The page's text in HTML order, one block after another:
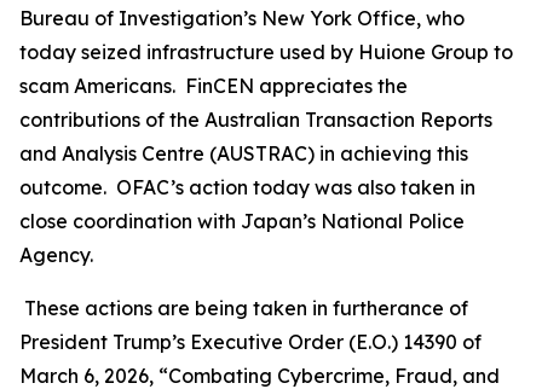
Bureau of Investigation’s New York Office, who
today seized infrastructure used by Huione Group to
scam Americans. FinCEN appreciates the
contributions of the Australian Transaction Reports
and Analysis Centre (AUSTRAC) in achieving this
outcome. OFAC’s action today was also taken in
close coordination with Japan’s National Police
Agency.
These actions are being taken in furtherance of
President Trump’s Executive Order (E.O.) 14390 of
March 6, 2026, “Combating Cybercrime, Fraud, and